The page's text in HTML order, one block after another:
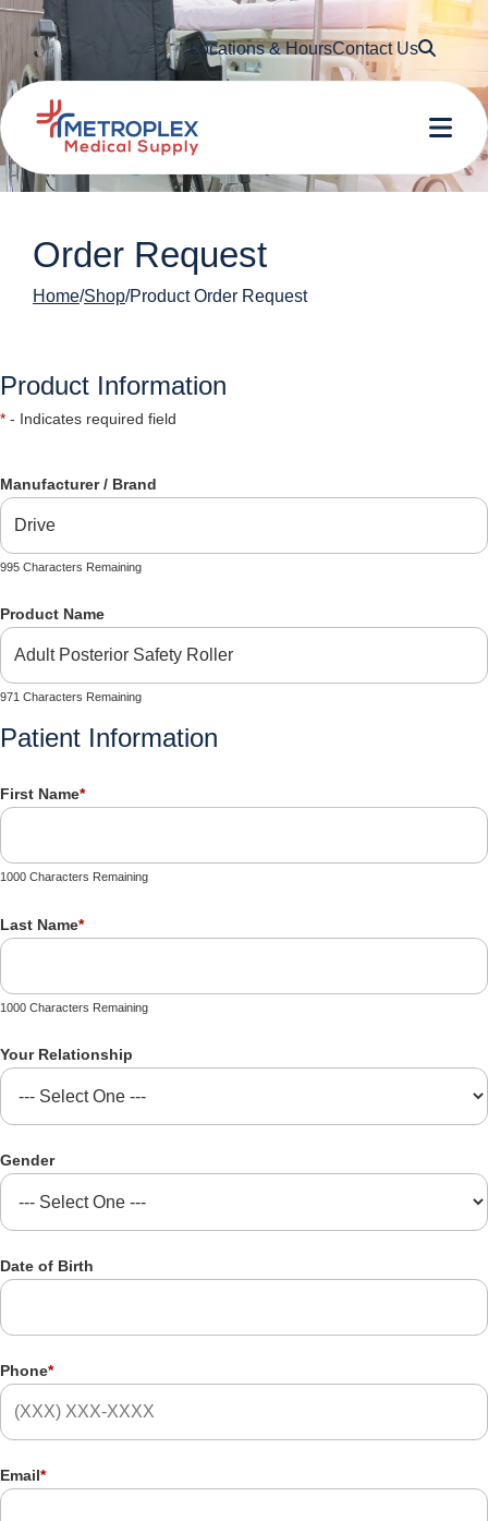
Locations & HoursContact Us
Order Request
Home Shop Product Order Request
Product Information
* - Indicates required field
Manufacturer / Brand
995 Characters Remaining
Product Name
971 Characters Remaining
Patient Information
First Name*
1000 Characters Remaining
Last Name*
1000 Characters Remaining
Your Relationship
Gender
Date of Birth
Phone*
Email*